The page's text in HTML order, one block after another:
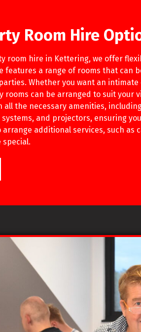
Room Hire
room hire in Kettering, we offer
features a range of rooms that can
Whether you want an
rooms can be arranged to suit your
all the necessary amenities,
and projectors, ensuring
arrange additional services, such as
special.